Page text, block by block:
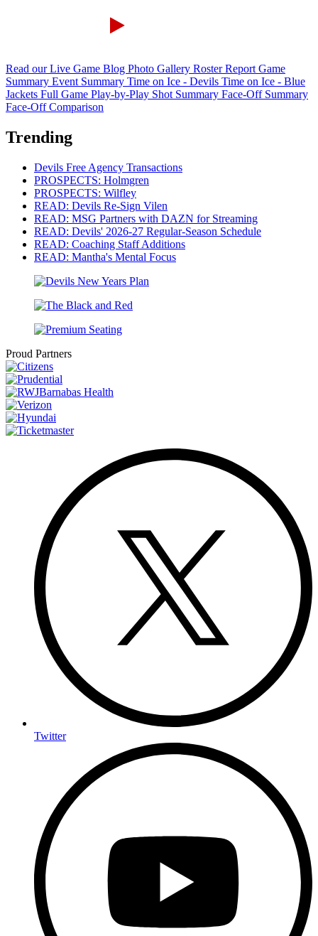
Read our Live Game Blog Photo Gallery Roster Report Game
Summary Event Summary Time on Ice - Devils Time on Ice - Blue
Jackets Full Game Play-by-Play Shot Summary Face-Off Summary
Face-Off Comparison
Trending
Devils Free Agency Transactions
PROSPECTS: Holmgren
PROSPECTS: Wilfley
READ: Devils Re-Sign Vilen
READ: MSG Partners with DAZN for Streaming
READ: Devils' 2026-27 Regular-Season Schedule
READ: Coaching Staff Additions
READ: Mantha's Mental Focus
Proud Partners
Twitter